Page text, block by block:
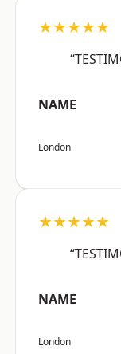
★★★★★
NAME
London
★★★★★
NAME
London